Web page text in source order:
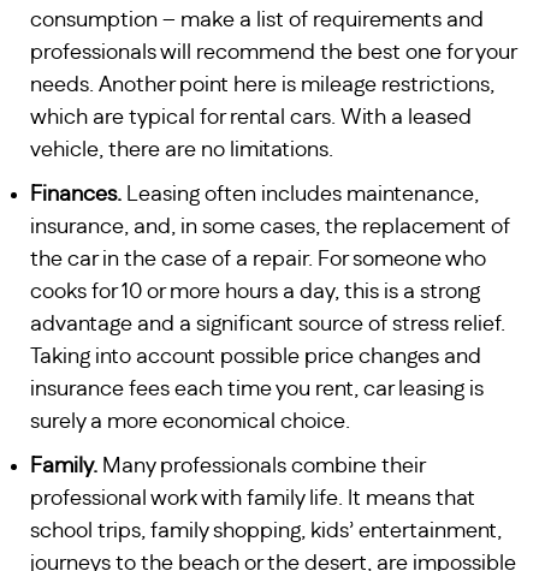
consumption – make a list of requirements and
professionals will recommend the best one for your
needs. Another point here is mileage restrictions,
which are typical for rental cars. With a leased
vehicle, there are no limitations.
Finances. Leasing often includes maintenance,
insurance, and, in some cases, the replacement of
the car in the case of a repair. For someone who
cooks for 10 or more hours a day, this is a strong
advantage and a significant source of stress relief.
Taking into account possible price changes and
insurance fees each time you rent, car leasing is
surely a more economical choice.
Family. Many professionals combine their
professional work with family life. It means that
school trips, family shopping, kids’ entertainment,
journeys to the beach or the desert, are impossible